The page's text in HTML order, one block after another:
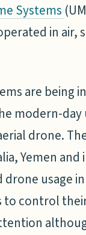
Systems
in air,
are being
modern-day
drone.
Yemen and
drone usage
to control